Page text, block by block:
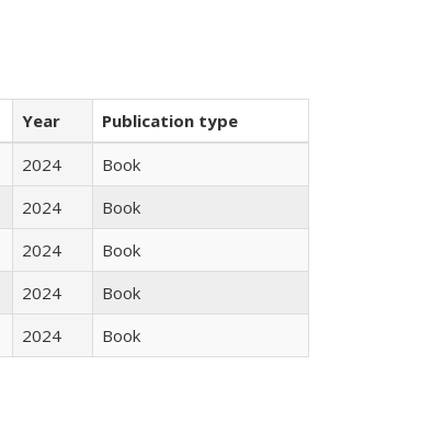
Year
Publication type
2024
Book
2024
Book
2024
Book
2024
Book
2024 Book